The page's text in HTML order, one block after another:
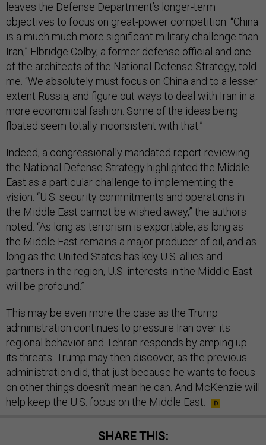
leaves the Defense Department’s longer-term
objectives to focus on great-power competition. “China
is a much much more significant military challenge than
Iran,” Elbridge Colby, a former defense official and one
of the architects of the National Defense Strategy, told
me. “We absolutely must focus on China and to a lesser
extent Russia, and figure out ways to deal with Iran in a
more economical fashion. Some of the ideas being
floated seem totally inconsistent with that.”
Indeed, a congressionally mandated report reviewing
the National Defense Strategy highlighted the Middle
East as a particular challenge to implementing the
vision. “U.S. security commitments and operations in
the Middle East cannot be wished away,” the authors
noted. “As long as terrorism is exportable, as long as
the Middle East remains a major producer of oil, and as
long as the United States has key U.S. allies and
partners in the region, U.S. interests in the Middle East
will be profound.”
This may be even more the case as the Trump
administration continues to pressure Iran over its
regional behavior and Tehran responds by amping up
its threats. Trump may then discover, as the previous
administration did, that just because he wants to focus
on other things doesn’t mean he can. And McKenzie will
help keep the U.S. focus on the Middle East.
SHARE THIS: